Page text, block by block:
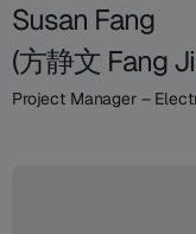
Susan Fang
(方静文 Fang
Project Manager –